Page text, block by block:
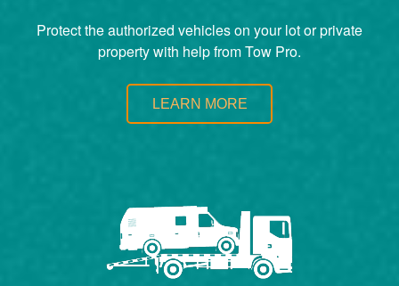
Protect the authorized vehicles on your lot or private
property with help from Tow Pro.
LEARN MORE